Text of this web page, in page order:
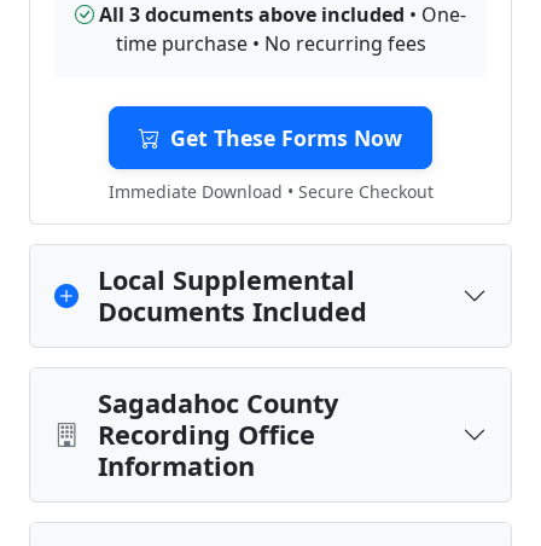
All 3 documents above included • One-
time purchase • No recurring fees
Get These Forms Now
Immediate Download • Secure Checkout
Local Supplemental
Documents Included
Sagadahoc County
Recording Office
Information